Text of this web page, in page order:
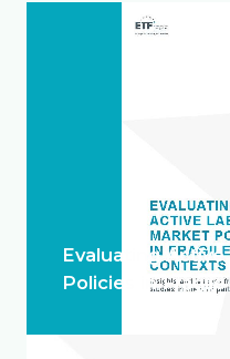
Evaluating
Policies in Fragile